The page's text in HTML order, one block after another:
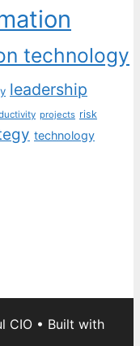
technology
leadership
projects risk
technology
CIO • Built with